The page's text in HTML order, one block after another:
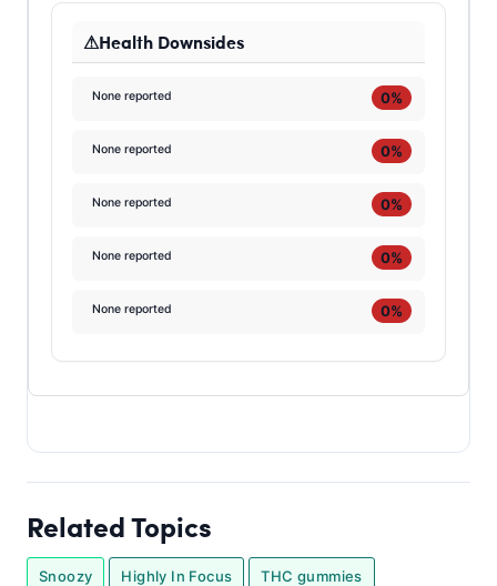
Health Downsides
None reported 0%
None reported 0%
None reported 0%
None reported 0%
None reported 0%
Related Topics
Snoozy Highly In Focus THC gummies